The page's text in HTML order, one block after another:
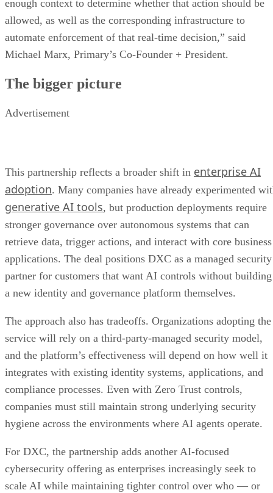
enough context to determine whether that action should be
allowed, as well as the corresponding infrastructure to
automate enforcement of that real-time decision,” said
Michael Marx, Primary’s Co-Founder + President.
The bigger picture
Advertisement
This partnership reflects a broader shift in enterprise AI
adoption. Many companies have already experimented
generative AI tools, but production deployments require
stronger governance over autonomous systems that can
retrieve data, trigger actions, and interact with core business
applications. The deal positions DXC as a managed security
partner for customers that want AI controls without building
a new identity and governance platform themselves.
The approach also has tradeoffs. Organizations adopting the
service will rely on a third-party-managed security model,
and the platform’s effectiveness will depend on how well it
integrates with existing identity systems, applications, and
compliance processes. Even with Zero Trust controls,
companies must still maintain strong underlying security
hygiene across the environments where AI agents operate.
For DXC, the partnership adds another AI-focused
cybersecurity offering as enterprises increasingly seek to
scale AI while maintaining tighter control over who — or